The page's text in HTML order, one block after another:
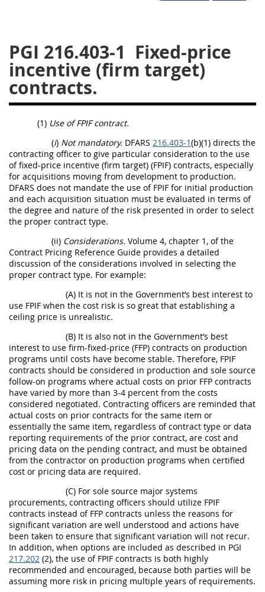
PGI 216.403-1 Fixed-price
incentive (firm target)
contracts.
(1) Use of FPIF contract.
(i) Not mandatory. DFARS 216.403-1(b)(1) directs the
contracting officer to give particular consideration to the use
of fixed-price incentive (firm target) (FPIF) contracts, especially
for acquisitions moving from development to production.
DFARS does not mandate the use of FPIF for initial production
and each acquisition situation must be evaluated in terms of
the degree and nature of the risk presented in order to select
the proper contract type.
(ii) Considerations. Volume 4, chapter 1, of the
Contract Pricing Reference Guide provides a detailed
discussion of the considerations involved in selecting the
proper contract type. For example:
(A) It is not in the Government’s best interest to
use FPIF when the cost risk is so great that establishing a
ceiling price is unrealistic.
(B) It is also not in the Government’s best
interest to use firm-fixed-price (FFP) contracts on production
programs until costs have become stable. Therefore, FPIF
contracts should be considered in production and sole source
follow-on programs where actual costs on prior FFP contracts
have varied by more than 3-4 percent from the costs
considered negotiated. Contracting officers are reminded that
actual costs on prior contracts for the same item or
essentially the same item, regardless of contract type or data
reporting requirements of the prior contract, are cost and
pricing data on the pending contract, and must be obtained
from the contractor on production programs when certified
cost or pricing data are required.
(C) For sole source major systems
procurements, contracting officers should utilize FPIF
contracts instead of FFP contracts unless the reasons for
significant variation are well understood and actions have
been taken to ensure that significant variation will not recur.
In addition, when options are included as described in PGI
217.202 (2), the use of FPIF contracts is both highly
recommended and encouraged, because both parties will be
assuming more risk in pricing multiple years of requirements.
247
249 250
251
252
253 270